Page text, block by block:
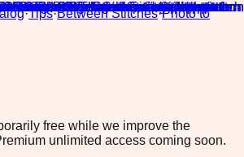
·Tips·Between Stitches·Photo to
free while we improve the
unlimited access coming soon.